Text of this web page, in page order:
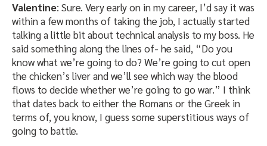
Valentine: Sure. Very early on in my career, I’d say it was
within a few months of taking the job, I actually started
talking a little bit about technical analysis to my boss. He
said something along the lines of- he said, “Do you
know what we’re going to do? We’re going to cut open
the chicken’s liver and we’ll see which way the blood
flows to decide whether we’re going to go war.” I think
that dates back to either the Romans or the Greek in
terms of, you know, I guess some superstitious ways of
going to battle.